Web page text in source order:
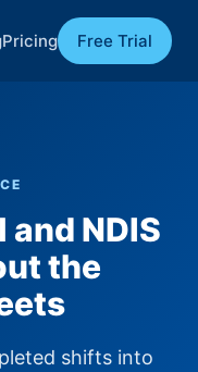
Pricing Free Trial
and NDIS
the
shifts into